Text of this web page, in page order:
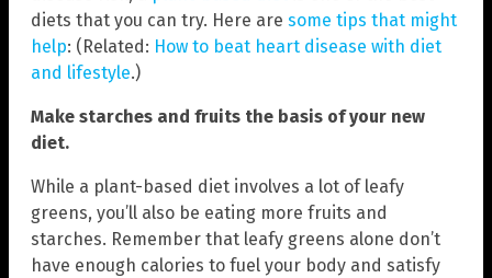
diets that you can try. Here are some tips that might
help: (Related: How to beat heart disease with diet
and lifestyle.)
Make starches and fruits the basis of your new
diet.
While a plant-based diet involves a lot of leafy
greens, you’ll also be eating more fruits and
starches. Remember that leafy greens alone don’t
have enough calories to fuel your body and satisfy